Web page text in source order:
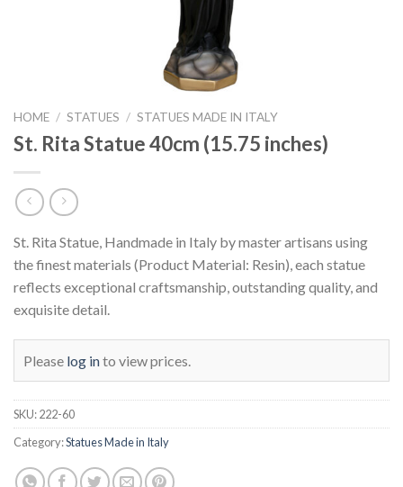
HOME / STATUES / STATUES MADE IN ITALY
St. Rita Statue 40cm (15.75 inches)
St. Rita Statue, Handmade in Italy by master artisans using
the finest materials (Product Material: Resin), each statue
reflects exceptional craftsmanship, outstanding quality, and
exquisite detail.
Please log into view prices.
SKU:222-60
Category:Statues Made in Italy